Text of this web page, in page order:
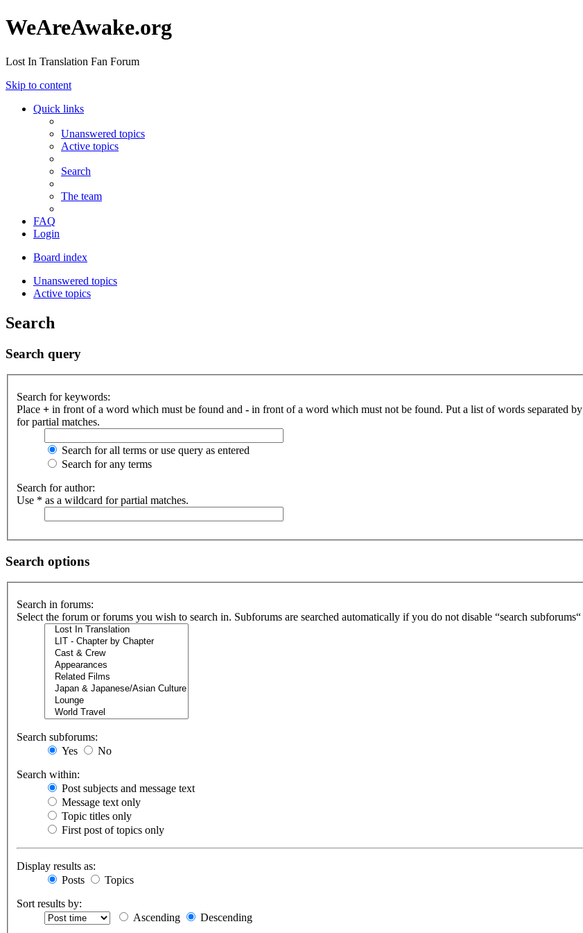
WeAreAwake.org
Lost In Translation Fan Forum
Skip to content
Quick links
Unanswered topics
Active topics
Search
The team
FAQ
Login
Board index
Unanswered topics
Active topics
Search
Search query
Search for keywords:
Place + in front of a word which must be found and - in front of a word which must not be found. Put a list of words separated by
for partial matches.
Search for all terms or use query as entered
Search for any terms
Search for author:
Use * as a wildcard for partial matches.
Search options
Search in forums:
Select the forum or forums you wish to search in. Subforums are searched automatically if you do not disable “search
Search subforums:
Yes
No
Search within:
Post subjects and message text
Message text only
Topic titles only
First post of topics only
Display results as:
Posts
Topics
Sort results by:
Ascending
Descending